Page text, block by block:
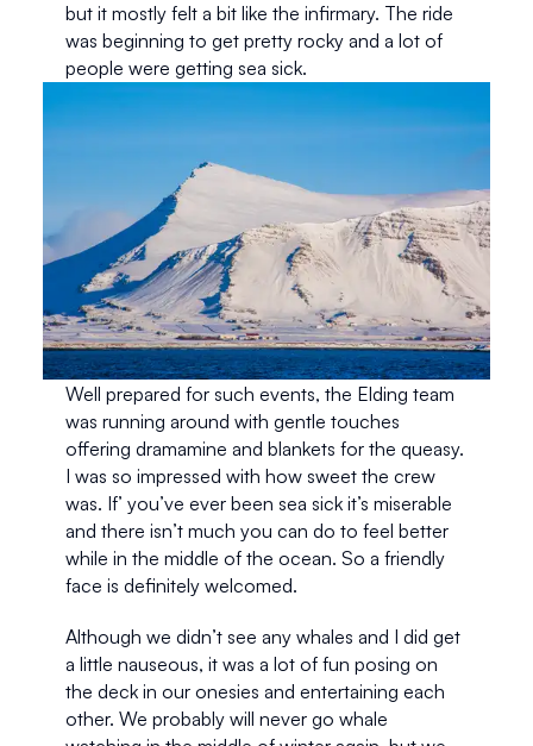
but it mostly felt a bit like the infirmary. The ride
was beginning to get pretty rocky and a lot of
people were getting sea sick.
Well prepared for such events, the Elding team
was running around with gentle touches
offering dramamine and blankets for the queasy.
I was so impressed with how sweet the crew
was. If’ you’ve ever been sea sick it’s miserable
and there isn’t much you can do to feel better
while in the middle of the ocean. So a friendly
face is definitely welcomed.
Although we didn’t see any whales and I did get
a little nauseous, it was a lot of fun posing on
the deck in our onesies and entertaining each
other. We probably will never go whale